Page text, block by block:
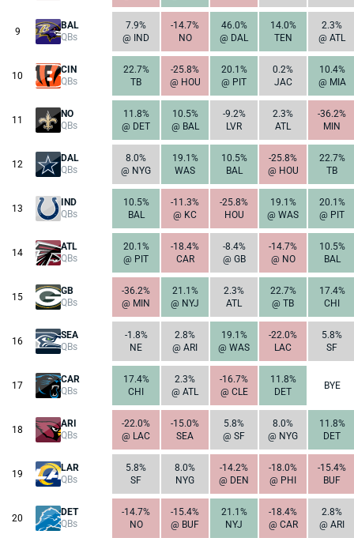
9
BAL
QBs
7.9%
@ IND
-14.7%
NO
46.0%
@ DAL
14.0%
TEN
2.3%
@ ATL
10
CIN
QBs
22.7%
TB
-25.8%
@ HOU
20.1%
@ PIT
0.2%
JAC
10.4%
@ MIA
11
NO
QBs
11.8%
@ DET
10.5%
@ BAL
-9.2%
LVR
2.3%
ATL
-36.2%
MIN
12
DAL
QBs
8.0%
@ NYG
19.1%
WAS
10.5%
BAL
-25.8%
@ HOU
22.7%
TB
13
IND
QBs
10.5%
BAL
-11.3%
@ KC
-25.8%
HOU
19.1%
@ WAS
20.1%
@ PIT
14
ATL
QBs
20.1%
@ PIT
-18.4%
CAR
-8.4%
@ GB
-14.7%
@ NO
10.5%
BAL
15
GB
QBs
-36.2%
@ MIN
21.1%
@ NYJ
2.3%
ATL
22.7%
@ TB
17.4%
CHI
16
SEA
QBs
-1.8%
NE
2.8%
@ ARI
19.1%
@ WAS
-22.0%
LAC
5.8%
SF
17
CAR
QBs
17.4%
CHI
2.3%
@ ATL
-16.7%
@ CLE
11.8%
DET
BYE
18
ARI
QBs
-22.0%
@ LAC
-15.0%
SEA
5.8%
@ SF
8.0%
@ NYG
11.8%
DET
19
LAR
QBs
5.8%
SF
8.0%
NYG
-14.2%
@ DEN
-18.0%
@ PHI
-15.4%
BUF
20
DET
QBs
-14.7%
NO
-15.4%
@ BUF
21.1%
NYJ
-18.4%
@ CAR
2.8%
@ ARI